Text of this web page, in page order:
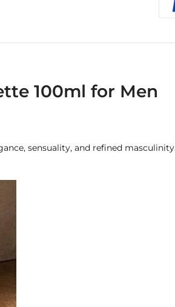
100ml for Men
sensuality, and refined